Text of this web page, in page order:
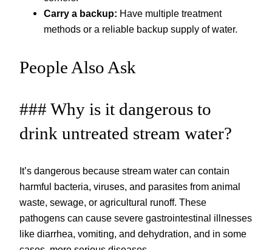
Carry a backup: Have multiple treatment
methods or a reliable backup supply of water.
People Also Ask
### Why is it dangerous to
drink untreated stream water?
It’s dangerous because stream water can contain
harmful bacteria, viruses, and parasites from animal
waste, sewage, or agricultural runoff. These
pathogens can cause severe gastrointestinal illnesses
like diarrhea, vomiting, and dehydration, and in some